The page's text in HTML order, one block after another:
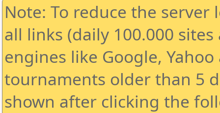
Note: To reduce the
all links (daily 100.000
engines like Google,
tournaments older than 5
shown after clicking the